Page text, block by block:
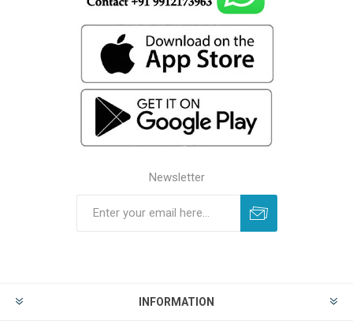
Newsletter
INFORMATION